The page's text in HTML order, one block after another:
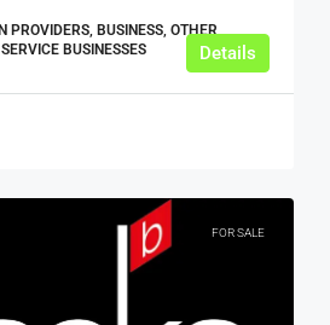
PROVIDERS, BUSINESS, OTHER
BUSINESSES
Details
FOR SALE